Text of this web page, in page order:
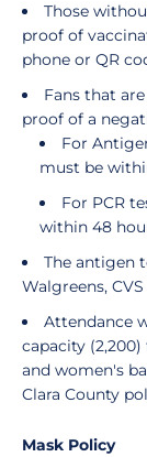
Those
proof of
phone or QR
Fans that
proof of a
For
must be
For PCR
within 48
The antigen
Walgreens,
Attendance
capacity
and women's
Clara County
Mask Policy